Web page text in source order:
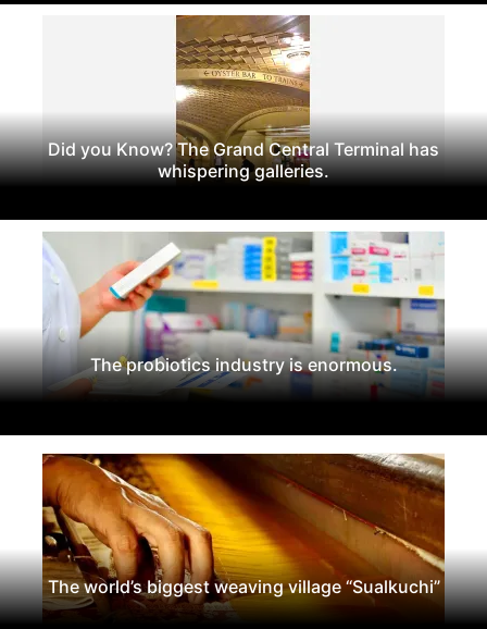
Did you Know? The Grand Central Terminal has
whispering galleries.
The probiotics industry is enormous.
The world’s biggest weaving village “Sualkuchi”